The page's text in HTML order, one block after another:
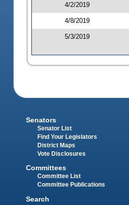
4/2/2019
4/8/2019
5/3/2019
Senators
Senator List
Find Your Legislators
District Maps
Vote Disclosures
Committees
Committee List
Committee Publications
Search